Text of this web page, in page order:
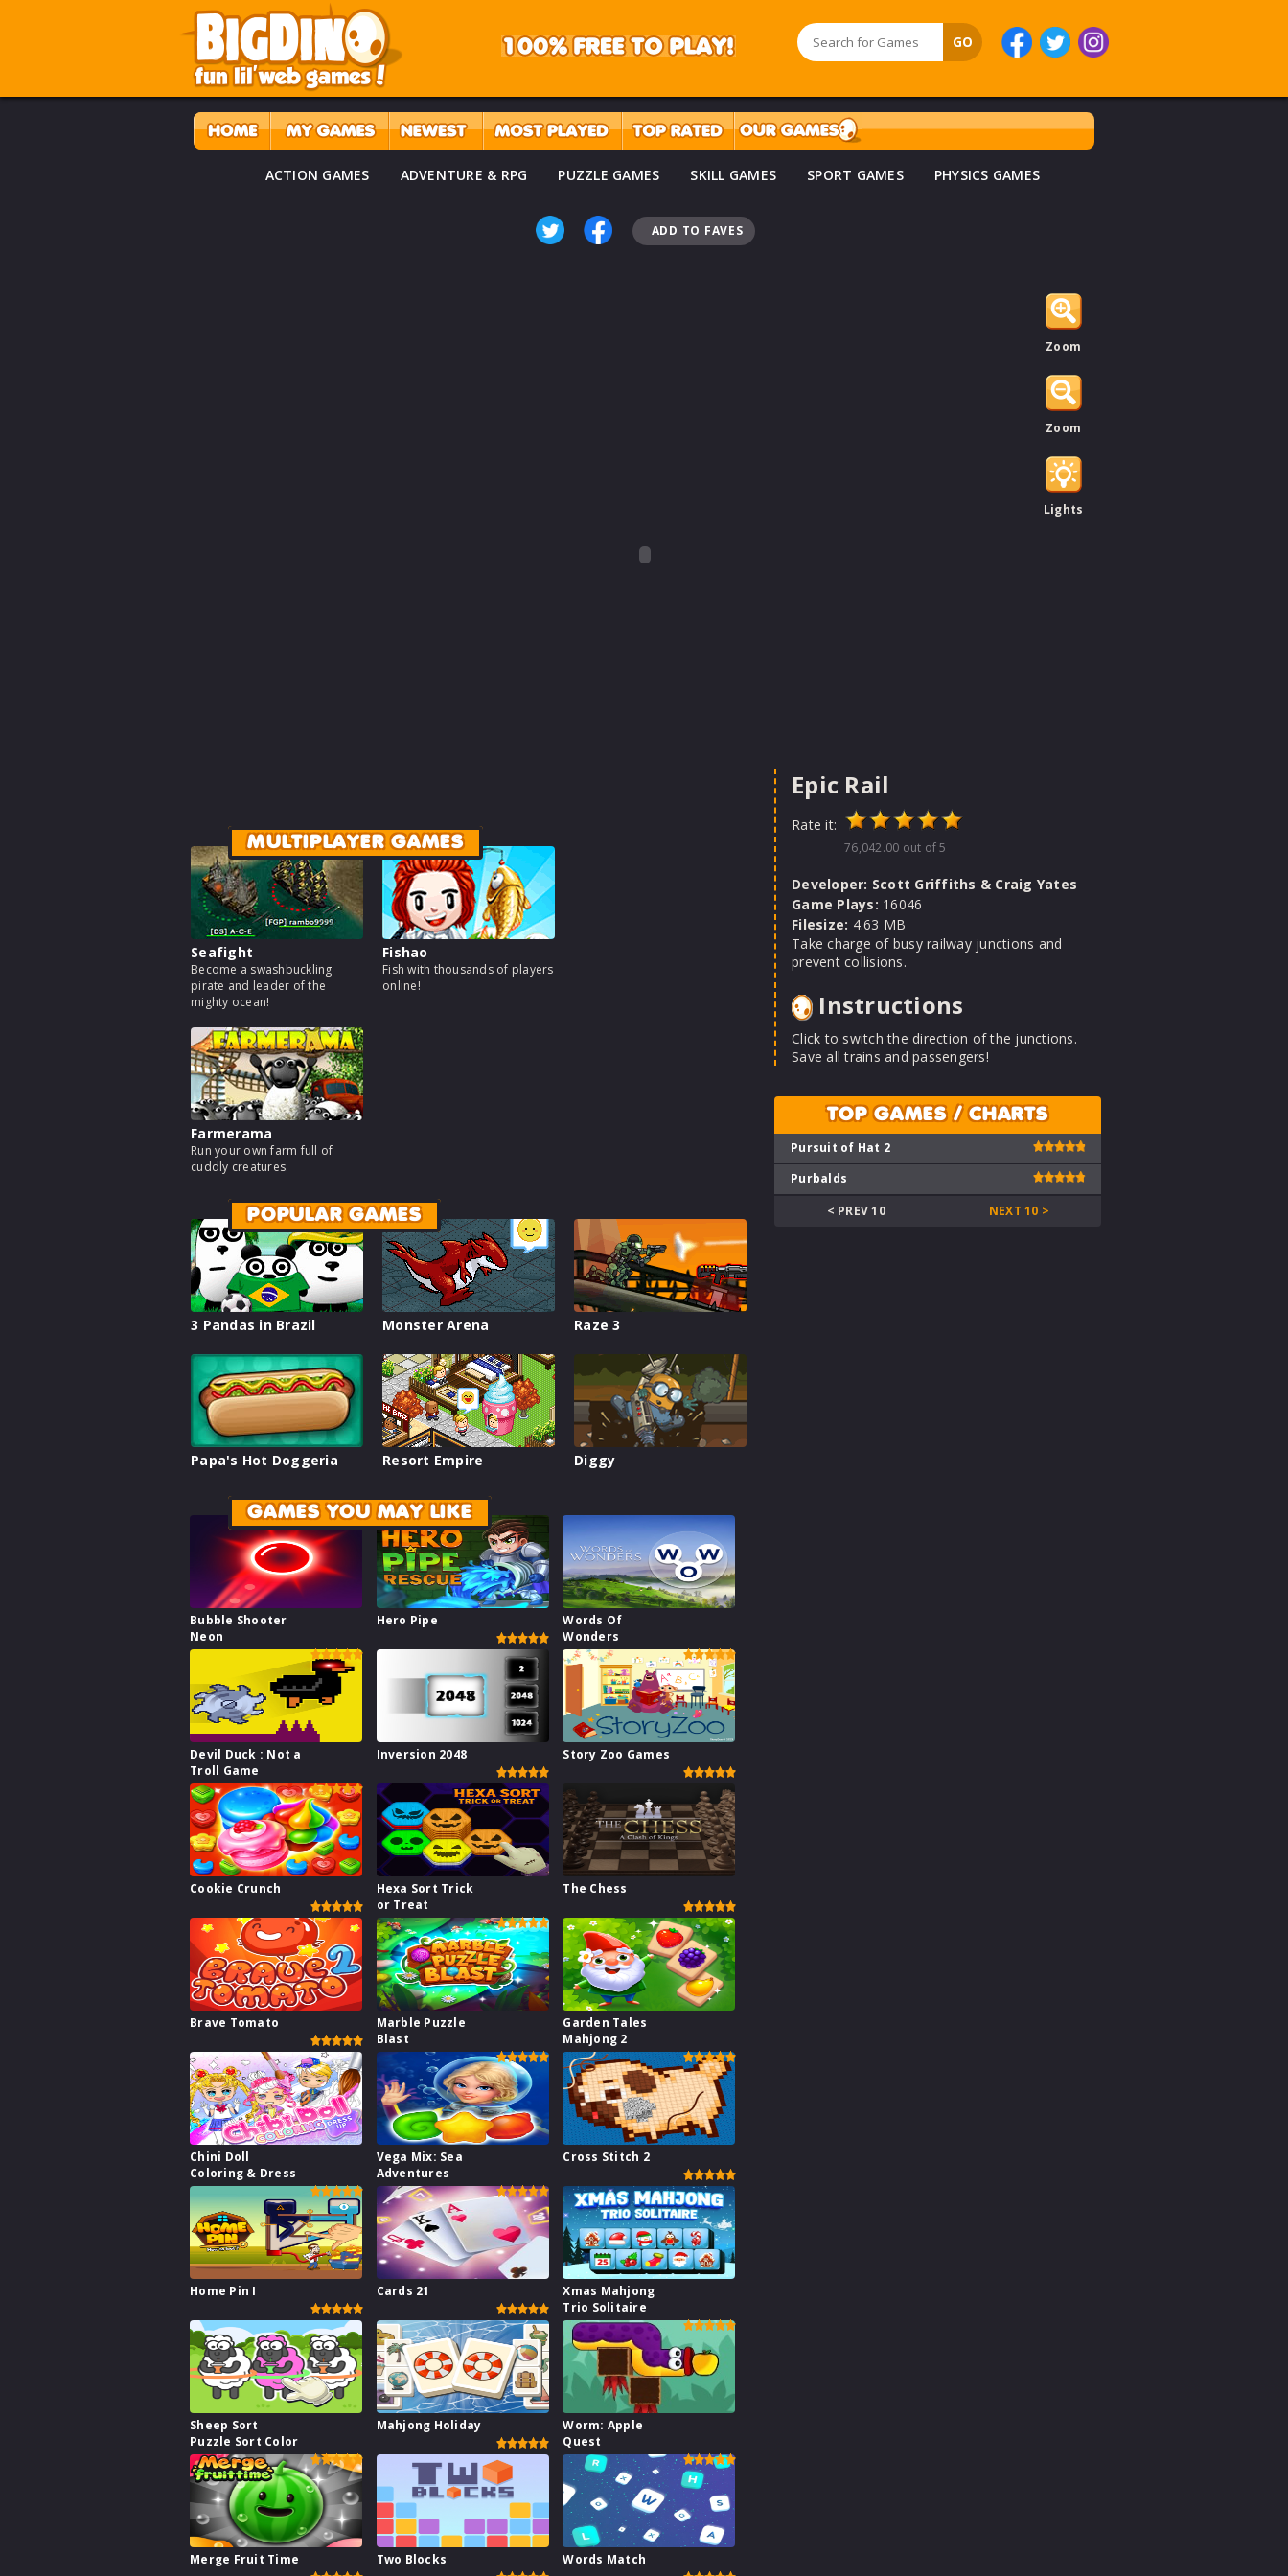
ACTION GAMES ADVENTURE & RPG PUZZLE GAMES SKILL GAMES SPORT GAMES PHYSICS GAMES
ADD TO FAVES
Zoom
Zoom
Lights
MULTIPLAYER GAMES
Seafight
Become a swashbuckling
pirate and leader of the
mighty ocean!
Fishao
Fish with thousands of players
online!
Farmerama
Run your own farm full of
cuddly creatures.
POPULAR GAMES
3 Pandas in Brazil Monster Arena Raze 3
Papa's Hot Doggeria Resort Empire Diggy
GAMES YOU MAY LIKE
Bubble Shooter
Neon
Hero Pipe
Words Of
Wonders
Devil Duck : Not a
Troll Game
Inversion 2048 Story Zoo Games
Cookie Crunch
Hexa Sort Trick
or Treat
The Chess
Brave Tomato
Marble Puzzle
Blast
Garden Tales
Mahjong 2
Chini Doll
Coloring & Dress
Vega Mix: Sea
Adventures
Cross Stitch 2
Home Pin I Cards 21
Xmas Mahjong
Trio Solitaire
Sheep Sort
Puzzle Sort Color
Mahjong Holiday
Worm: Apple
Quest
Merge Fruit Time Two Blocks Words Match
Epic Rail
Rate it:
76,042.00 out of 5
Developer: Scott Griffiths & Craig Yates
Game Plays: 16046
Filesize: 4.63 MB
Take charge of busy railway junctions and
prevent collisions.
Instructions
Click to switch the direction of the junctions.
Save all trains and passengers!
TOP GAMES / CHARTS
Pursuit of Hat 2
Purbalds
< PREV 10
NEXT 10 >